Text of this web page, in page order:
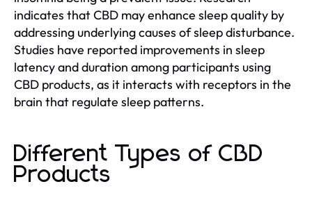
indicates that CBD may enhance sleep quality by
addressing underlying causes of sleep disturbance.
Studies have reported improvements in sleep
latency and duration among participants using
CBD products, as it interacts with receptors in the
brain that regulate sleep patterns.
Different Types of CBD
Products